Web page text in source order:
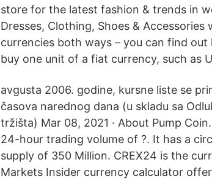
store for the latest fashion & trends in
Dresses, Clothing, Shoes &
currencies both ways – you can find
buy one unit of a fiat currency, such as
avgusta 2006. godine, kursne liste se
časova narednog dana (u skladu sa
tržišta) Mar 08, 2021 · About Pump
24-hour trading volume of ?. It has a
supply of 350 Million. CREX24 is the
Markets Insider currency calculator